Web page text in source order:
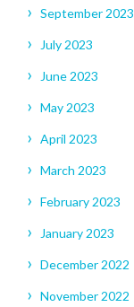
September 2023
July 2023
June 2023
May 2023
April 2023
March 2023
February 2023
January 2023
December 2022
November 2022